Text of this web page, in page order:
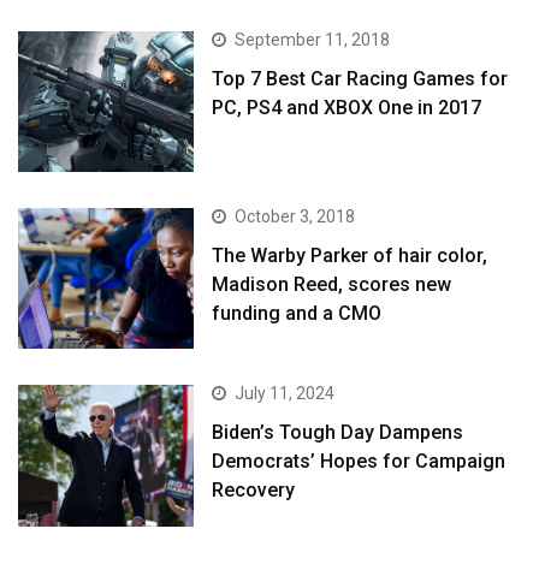
September 11, 2018
Top 7 Best Car Racing Games for
PC, PS4 and XBOX One in 2017
October 3, 2018
The Warby Parker of hair color,
Madison Reed, scores new
funding and a CMO
July 11, 2024
Biden’s Tough Day Dampens
Democrats’ Hopes for Campaign
Recovery